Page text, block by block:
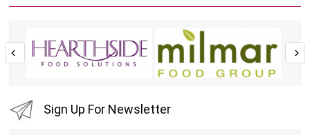
Sign Up For Newsletter